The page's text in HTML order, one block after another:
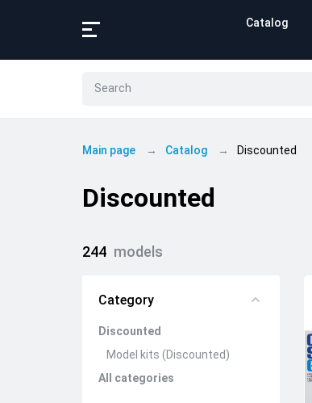
Catalog
Main page Catalog Discounted
Discounted
244 models
Category
Discounted
Model kits (Discounted)
All categories